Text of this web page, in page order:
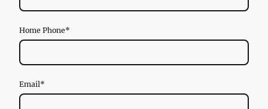
Home Phone*
Email*